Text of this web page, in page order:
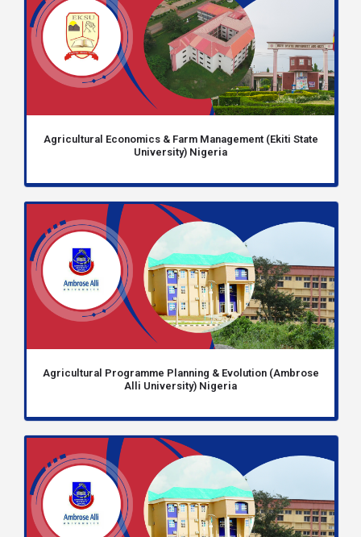
Agricultural Economics & Farm Management (Ekiti State
University) Nigeria
Agricultural Programme Planning & Evolution (Ambrose
Alli University) Nigeria